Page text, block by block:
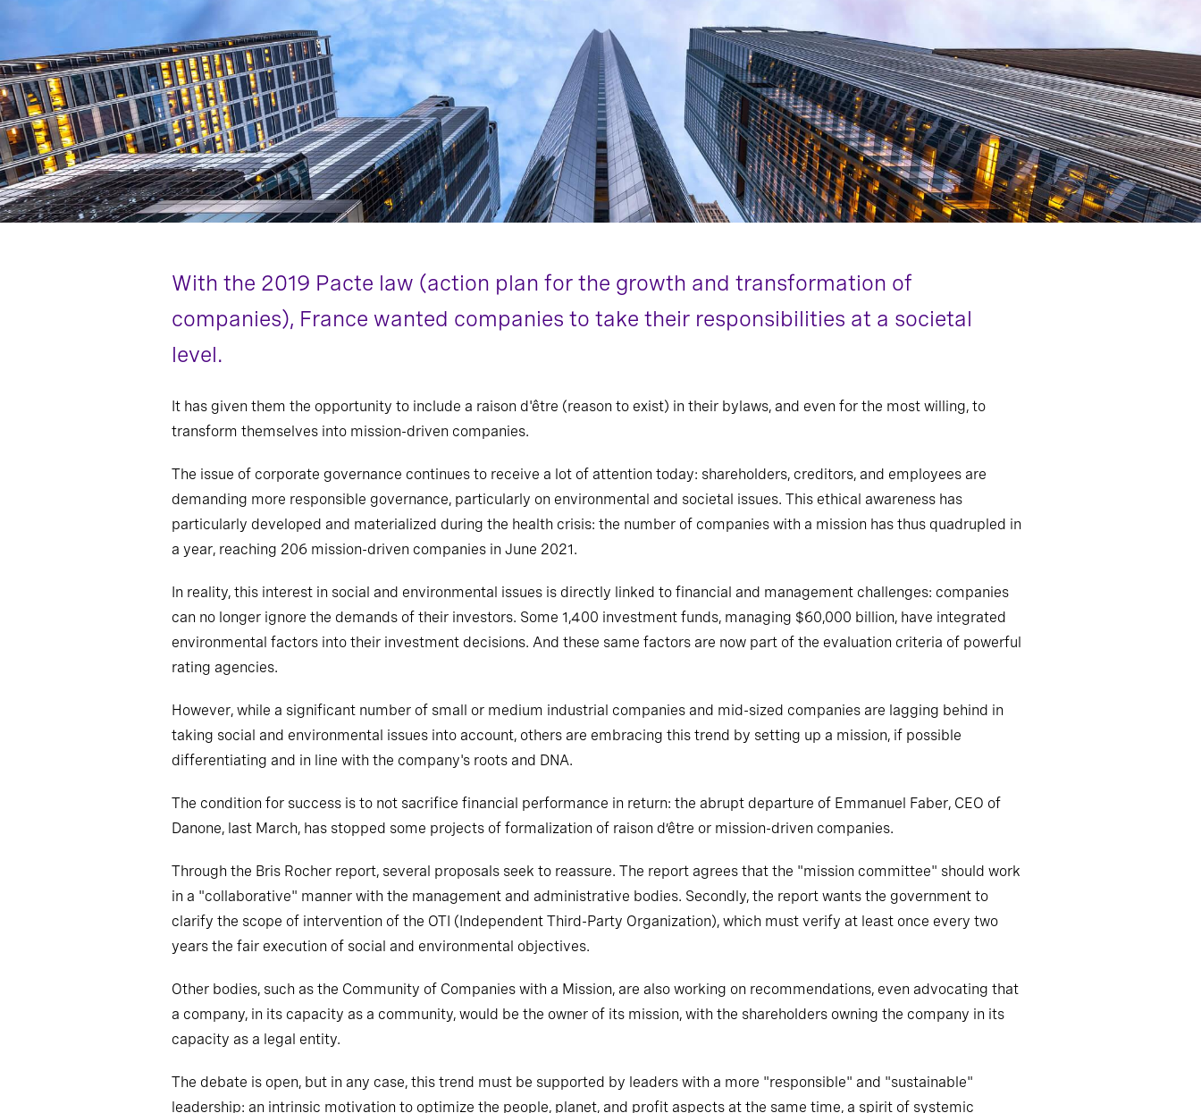
With the 2019 Pacte law (action plan for the growth and transformation of
companies), France wanted companies to take their responsibilities at a societal
level.
It has given them the opportunity to include a raison d'être (reason to exist) in their bylaws, and even for the most willing, to
transform themselves into mission-driven companies.
The issue of corporate governance continues to receive a lot of attention today: shareholders, creditors, and employees are
demanding more responsible governance, particularly on environmental and societal issues. This ethical awareness has
particularly developed and materialized during the health crisis: the number of companies with a mission has thus quadrupled in
a year, reaching 206 mission-driven companies in June 2021.
In reality, this interest in social and environmental issues is directly linked to financial and management challenges: companies
can no longer ignore the demands of their investors. Some 1,400 investment funds, managing $60,000 billion, have integrated
environmental factors into their investment decisions. And these same factors are now part of the evaluation criteria of powerful
rating agencies.
However, while a significant number of small or medium industrial companies and mid-sized companies are lagging behind in
taking social and environmental issues into account, others are embracing this trend by setting up a mission, if possible
differentiating and in line with the company's roots and DNA.
The condition for success is to not sacrifice financial performance in return: the abrupt departure of Emmanuel Faber, CEO of
Danone, last March, has stopped some projects of formalization of raison d’être or mission-driven companies.
Through the Bris Rocher report, several proposals seek to reassure. The report agrees that the "mission committee" should work
in a "collaborative" manner with the management and administrative bodies. Secondly, the report wants the government to
clarify the scope of intervention of the OTI (Independent Third-Party Organization), which must verify at least once every two
years the fair execution of social and environmental objectives.
Other bodies, such as the Community of Companies with a Mission, are also working on recommendations, even advocating that
a company, in its capacity as a community, would be the owner of its mission, with the shareholders owning the company in its
capacity as a legal entity.
The debate is open, but in any case, this trend must be supported by leaders with a more "responsible" and "sustainable"
leadership: an intrinsic motivation to optimize the people, planet, and profit aspects at the same time, a spirit of systemic